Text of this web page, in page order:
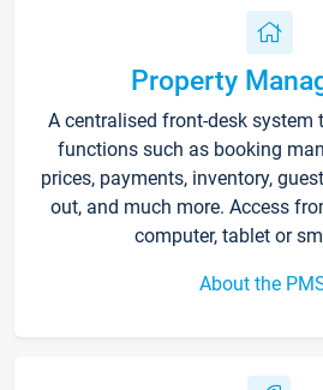
Property
A centralised front-desk system
functions such as booking
prices, payments, inventory,
out, and much more. Access
computer, tablet or
About the